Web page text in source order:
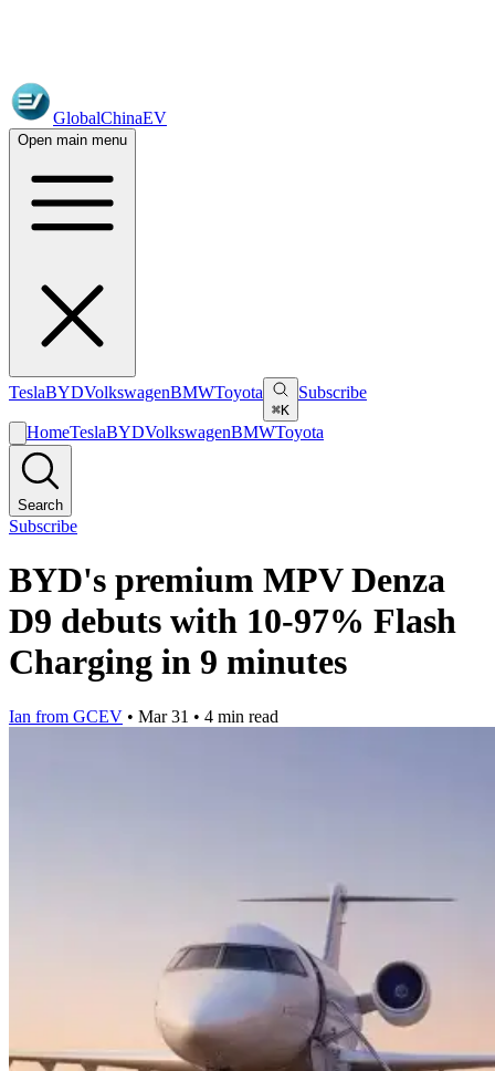
GlobalChinaEV
Open main menu
TeslaBYDVolkswagenBMWToyota
⌘K
Subscribe
HomeTeslaBYDVolkswagenBMWToyota
Search
Subscribe
BYD's premium MPV Denza
D9 debuts with 10-97% Flash
Charging in 9 minutes
Ian from GCEV • Mar 31 • 4 min read